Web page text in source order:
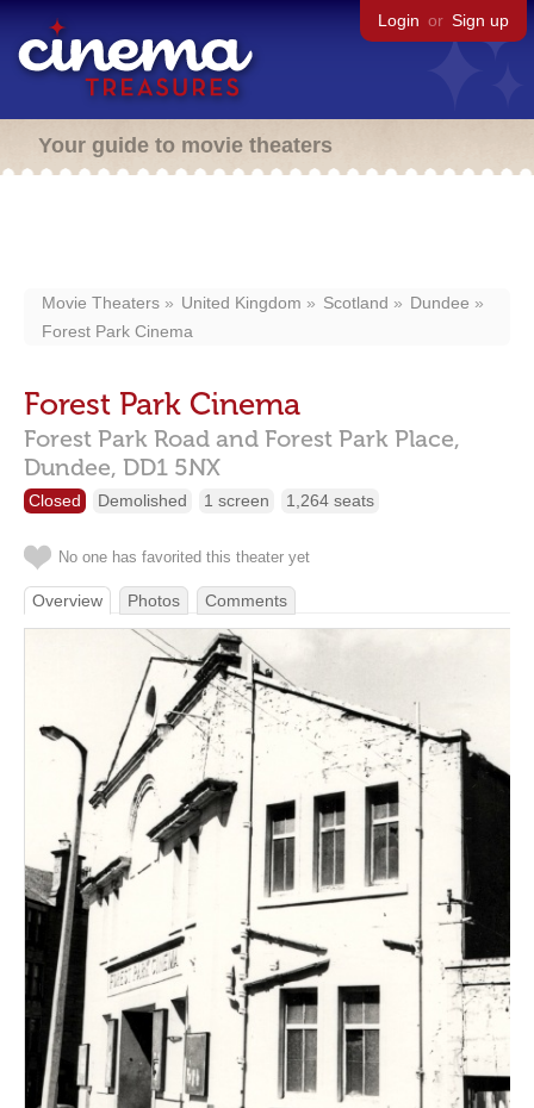
Login or Sign up
Your guide to movie theaters
Movie Theaters United Kingdom Scotland
Dundee
Forest Park Cinema
Forest Park Cinema
Forest Park Road and Forest Park Place,
Dundee, DD1 5NX
Closed Demolished 1 screen 1,264 seats
No one has favorited this theater yet
Overview Photos Comments